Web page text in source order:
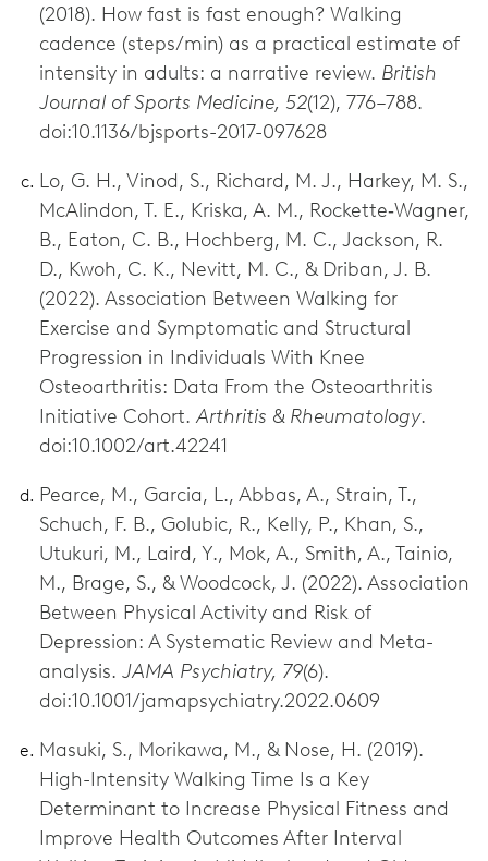
(2018). How fast is fast enough? Walking
cadence (steps/min) as a practical estimate of
intensity in adults: a narrative review. British
Journal of Sports Medicine, 52(12), 776–788.
doi:10.1136/bjsports-2017-097628
Lo, G. H., Vinod, S., Richard, M. J., Harkey, M. S.,
McAlindon, T. E., Kriska, A. M., Rockette‐Wagner,
B., Eaton, C. B., Hochberg, M. C., Jackson, R.
D., Kwoh, C. K., Nevitt, M. C., & Driban, J. B.
(2022). Association Between Walking for
Exercise and Symptomatic and Structural
Progression in Individuals With Knee
Osteoarthritis: Data From the Osteoarthritis
Initiative Cohort.Arthritis & Rheumatology.
doi:10.1002/art.42241
Pearce, M., Garcia, L., Abbas, A., Strain, T.,
Schuch, F. B., Golubic, R., Kelly, P., Khan, S.,
Utukuri, M., Laird, Y., Mok, A., Smith, A., Tainio,
M., Brage, S., & Woodcock, J. (2022). Association
Between Physical Activity and Risk of
Depression: A Systematic Review and Meta-
analysis. JAMA Psychiatry, 79(6).
doi:10.1001/jamapsychiatry.2022.0609
Masuki, S., Morikawa, M., & Nose, H. (2019).
High-Intensity Walking Time Is a Key
Determinant to Increase Physical Fitness and
Improve Health Outcomes After Interval